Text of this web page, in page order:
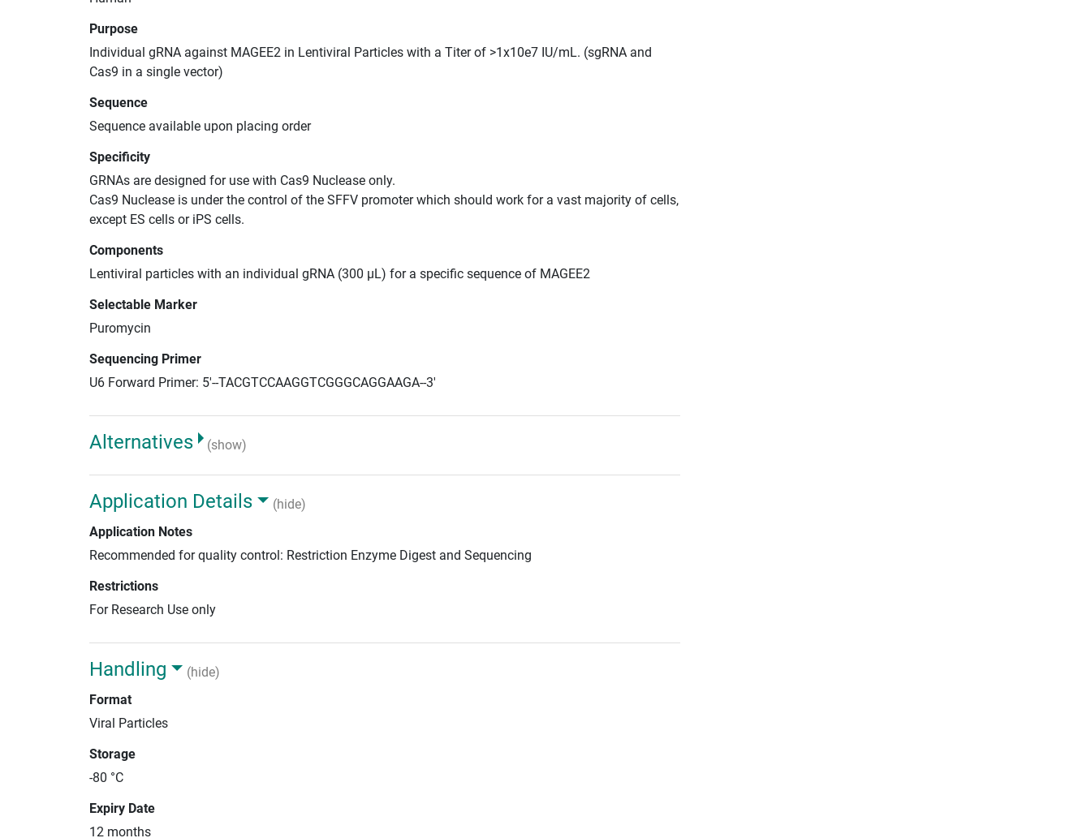
Purpose
Individual gRNA against MAGEE2 in Lentiviral Particles with a Titer of >1x10e7 IU/mL. (sgRNA and
Cas9 in a single vector)
Sequence
Sequence available upon placing order
Specificity
GRNAs are designed for use with Cas9 Nuclease only.
Cas9 Nuclease is under the control of the SFFV promoter which should work for a vast majority of cells,
except ES cells or iPS cells.
Components
Lentiviral particles with an individual gRNA (300 μL) for a specific sequence of MAGEE2
Selectable Marker
Puromycin
Sequencing Primer
U6 Forward Primer: 5'--TACGTCCAAGGTCGGGCAGGAAGA--3'
Alternatives (show)
Application Details
(hide)
Application Notes
Recommended for quality control: Restriction Enzyme Digest and Sequencing
Restrictions
For Research Use only
Handling
(hide)
Format
Viral Particles
Storage
-80 °C
Expiry Date
12 months